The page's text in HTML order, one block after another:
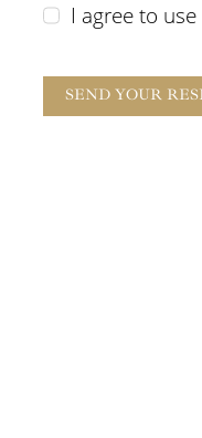
I agree to
SEND YOUR